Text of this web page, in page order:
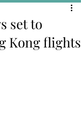
set to
Kong flights